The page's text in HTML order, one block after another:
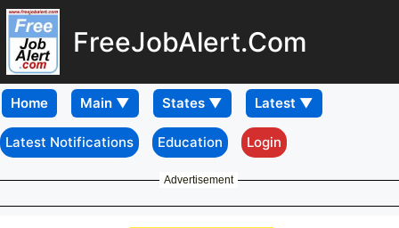
FreeJobAlert.Com
Home
Latest Notifications Education Login
Advertisement